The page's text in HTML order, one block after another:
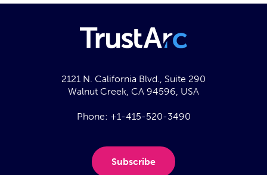
2121 N. California Blvd., Suite 290
Walnut Creek, CA 94596, USA
Phone: +1-415-520-3490
Subscribe